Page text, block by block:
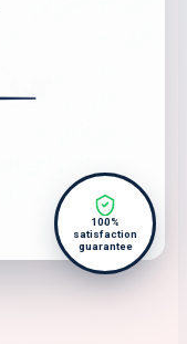
100%
satisfaction
guarantee